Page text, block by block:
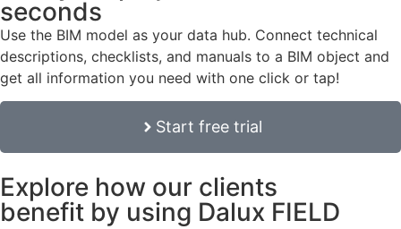
seconds
Use the BIM model as your data hub. Connect technical
descriptions, checklists, and manuals to a BIM object and
get all information you need with one click or tap!
Start free trial
Explore how our clients
benefit by using Dalux FIELD